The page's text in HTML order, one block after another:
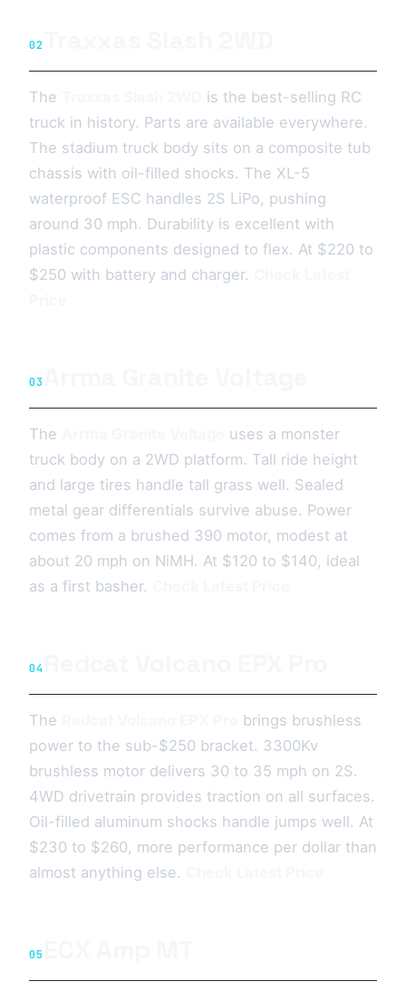
02
The
is the best-selling RC
truck in history. Parts are available everywhere.
The stadium truck body sits on a composite tub
chassis with oil-filled shocks. The XL-5
waterproof ESC handles 2S LiPo, pushing
around 30 mph. Durability is excellent with
plastic components designed to flex. At $220 to
$250 with battery and charger.
03
The
uses a monster
truck body on a 2WD platform. Tall ride height
and large tires handle tall grass well. Sealed
metal gear differentials survive abuse. Power
comes from a brushed 390 motor, modest at
about 20 mph on NiMH. At $120 to $140, ideal
as a first basher.
04
The
brings brushless
power to the sub-$250 bracket. 3300Kv
brushless motor delivers 30 to 35 mph on 2S.
4WD drivetrain provides traction on all surfaces.
Oil-filled aluminum shocks handle jumps well. At
$230 to $260, more performance per dollar than
almost anything else.
05